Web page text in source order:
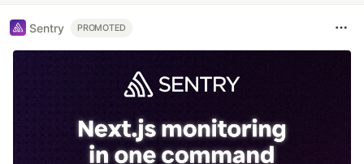
Sentry PROMOTED